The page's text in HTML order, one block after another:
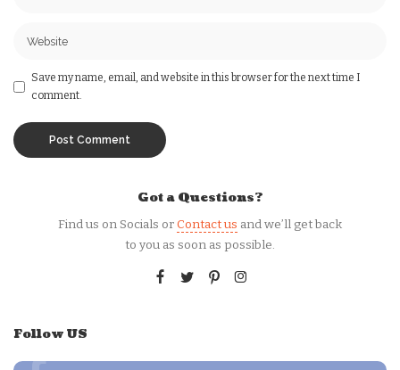
Save my name, email, and website in this browser for the next time I
comment.
Got a Questions?
Find us on Socials orContact us and we’ll get back
to you as soon as possible.
Follow US